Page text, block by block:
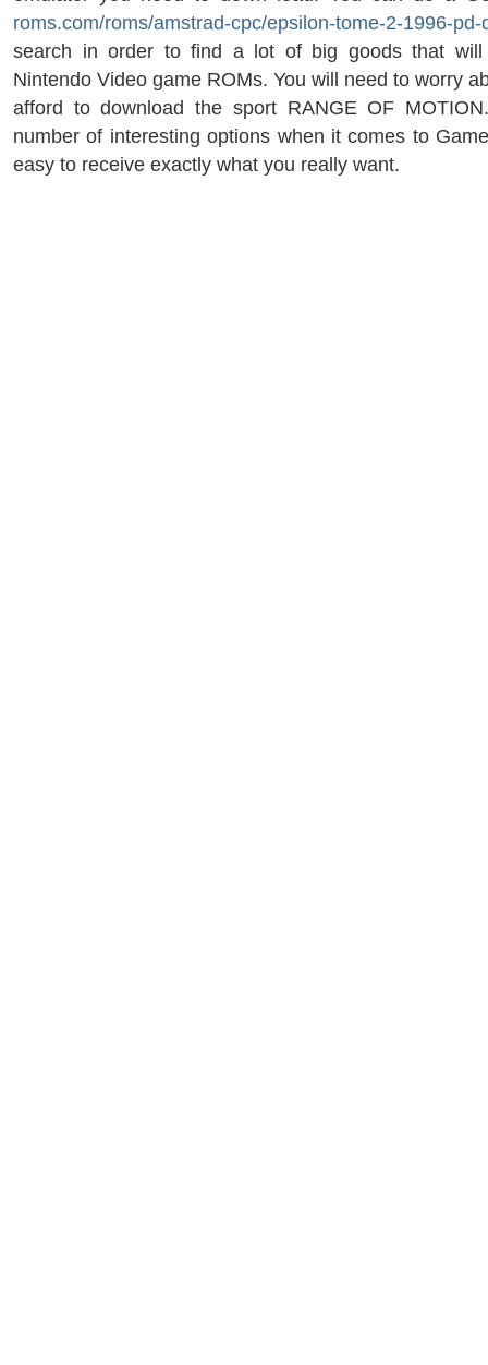
roms.com/roms/amstrad-cpc/epsilon-tome-2-1996-
search in order to find a lot of big goods that
Nintendo Video game ROMs. You will need to worry
afford to download the sport RANGE OF
number of interesting options when it comes to
easy to receive exactly what you really want.